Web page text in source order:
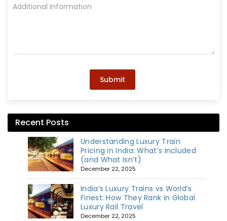
Submit
Recent Posts
Understanding Luxury Train
Pricing in India: What’s Included
(and What Isn’t)
December 22, 2025
India’s Luxury Trains vs World’s
Finest: How They Rank in Global
Luxury Rail Travel
December 22, 2025